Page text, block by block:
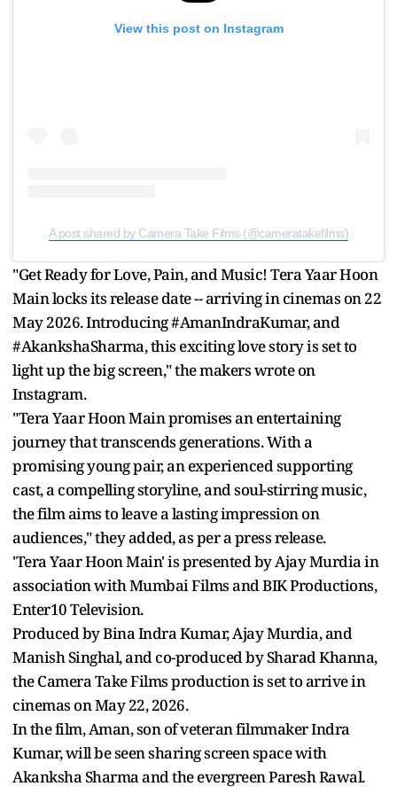
View this post on Instagram
A post shared by Camera Take Films (@cameratakefilms)
"Get Ready for Love, Pain, and Music! Tera Yaar Hoon
Main locks its release date -- arriving in cinemas on 22
May 2026. Introducing #AmanIndraKumar, and
#AkankshaSharma, this exciting love story is set to
light up the big screen," the makers wrote on
Instagram.
"Tera Yaar Hoon Main promises an entertaining
journey that transcends generations. With a
promising young pair, an experienced supporting
cast, a compelling storyline, and soul-stirring music,
the film aims to leave a lasting impression on
audiences," they added, as per a press release.
'Tera Yaar Hoon Main' is presented by Ajay Murdia in
association with Mumbai Films and BIK Productions,
Enter10 Television.
Produced by Bina Indra Kumar, Ajay Murdia, and
Manish Singhal, and co-produced by Sharad Khanna,
the Camera Take Films production is set to arrive in
cinemas on May 22, 2026.
In the film, Aman, son of veteran filmmaker Indra
Kumar, will be seen sharing screen space with
Akanksha Sharma and the evergreen Paresh Rawal.